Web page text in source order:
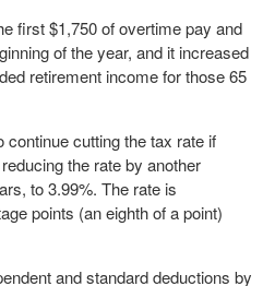
first $1,750 of overtime pay and
of the year, and it increased
retirement income for those 65
continue cutting the tax rate if
the rate by another
to 3.99%. The rate is
points (an eighth of a point)
and standard deductions by